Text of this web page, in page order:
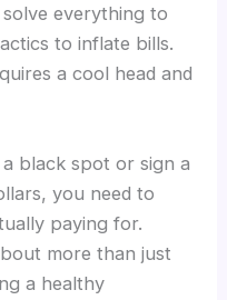
everything to
to inflate bills.
a cool head and
black spot or sign a
you need to
paying for.
more than just
a healthy